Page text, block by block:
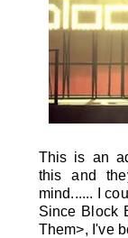
This is an
this and
mind...... I
Since Block
Them>, I've